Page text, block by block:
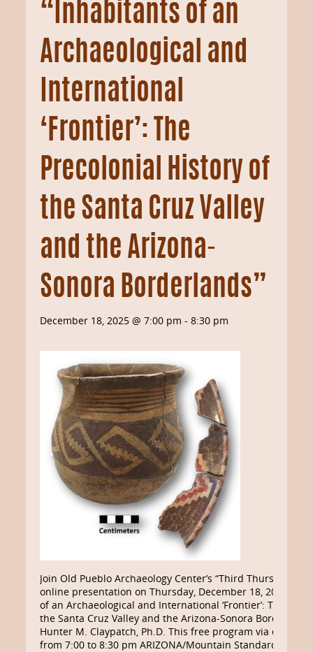
“Inhabitants of an
Archaeological and
International
‘Frontier’: The
Precolonial History of
the Santa Cruz Valley
and the Arizona-
Sonora Borderlands”
December 18, 2025 @ 7:00 pm - 8:30 pm
Join Old Pueblo Archaeology Center’s “Third Thursday
online presentation on Thursday, December 18, 2025,
of an Archaeological and International ‘Frontier’: The
the Santa Cruz Valley and the Arizona-Sonora
Hunter M. Claypatch, Ph.D. This free program via online
from 7:00 to 8:30 pm ARIZONA/Mountain Standard Time.